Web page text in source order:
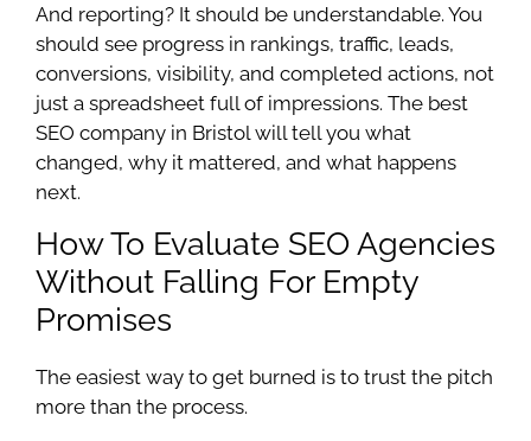
And reporting? It should be understandable. You
should see progress in rankings, traffic, leads,
conversions, visibility, and completed actions, not
just a spreadsheet full of impressions. The best
SEO company in Bristol will tell you what
changed, why it mattered, and what happens
next.
How To Evaluate SEO Agencies
Without Falling For Empty
Promises
The easiest way to get burned is to trust the pitch
more than the process.